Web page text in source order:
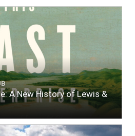
A New History of Lewis &